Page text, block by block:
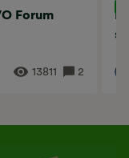
Forum
13811 2